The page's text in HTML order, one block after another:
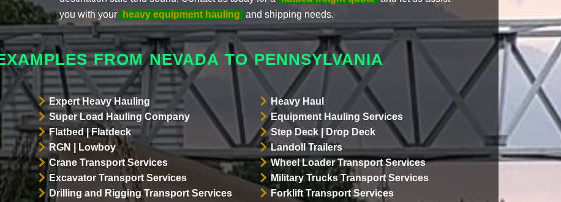
you with your
heavy equipment hauling and shipping needs.
FROM NEVADA TO PENNSYLVANIA
Expert Heavy Hauling
Heavy Haul
Super Load Hauling Company
Equipment Hauling Services
Flatbed | Flatdeck
Step Deck | Drop Deck
RGN | Lowboy
Landoll Trailers
Crane Transport Services
Wheel Loader Transport Services
Excavator Transport Services
Military Trucks Transport Services
Drilling and Rigging Transport Services
Forklift Transport Services